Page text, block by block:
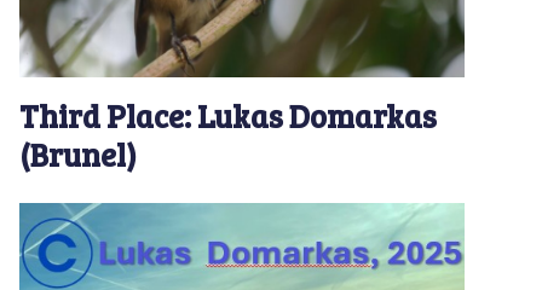
Third Place: Lukas Domarkas
(Brunel)